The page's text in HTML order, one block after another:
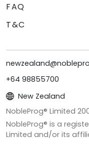
FAQ
T&C
+64 98855700
New Zealand
NobleProg® Limited
NobleProg® is a
Limited and/or its